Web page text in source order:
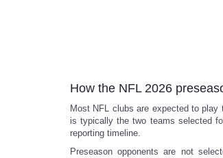
How the NFL 2026
Most NFL clubs are expected to
is typically the two teams selected
reporting timeline.
Preseason opponents are not